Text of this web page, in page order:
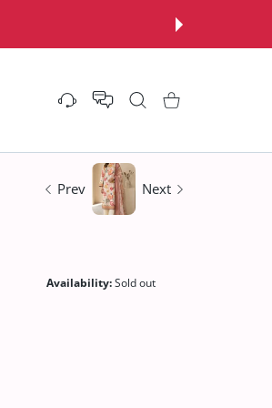
Settings Shopping Cart
Prev Next
Availability:Sold out